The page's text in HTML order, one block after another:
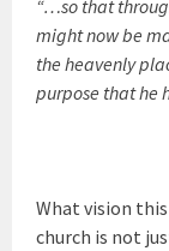
“…so that
might now be
the heavenly
purpose that he
What vision
church is not